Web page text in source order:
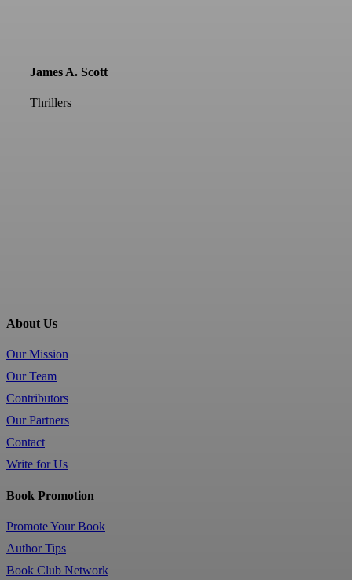
James A. Scott
Thrillers
About Us
Our Mission
Our Team
Contributors
Our Partners
Contact
Write for Us
Book Promotion
Promote Your Book
Author Tips
Book Club Network